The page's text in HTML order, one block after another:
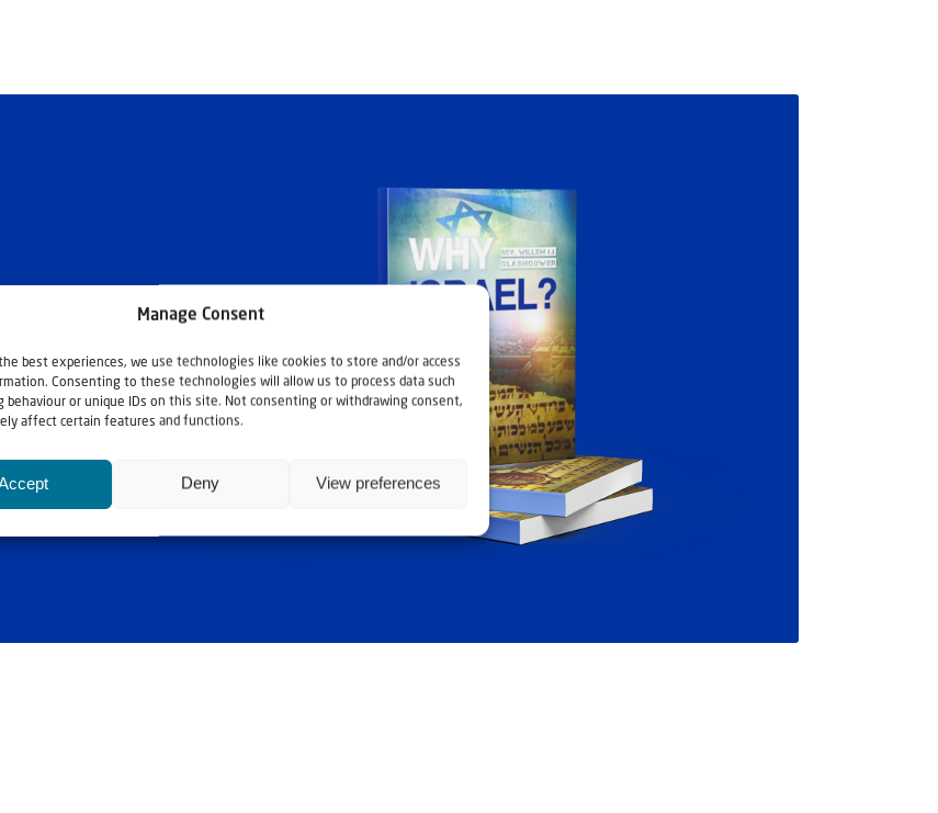
Manage Consent
best experiences, we use technologies like cookies to store and/or access
Consenting to these technologies will allow us to process data such
behaviour or unique IDs on this site. Not consenting or withdrawing consent,
affect certain features and functions.
Deny View preferences